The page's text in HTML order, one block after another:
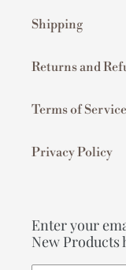
Shipping
Returns and
Terms of Service
Privacy Policy
Enter your
New Products